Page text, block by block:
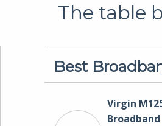
The table
Best
Virgin
Broadband